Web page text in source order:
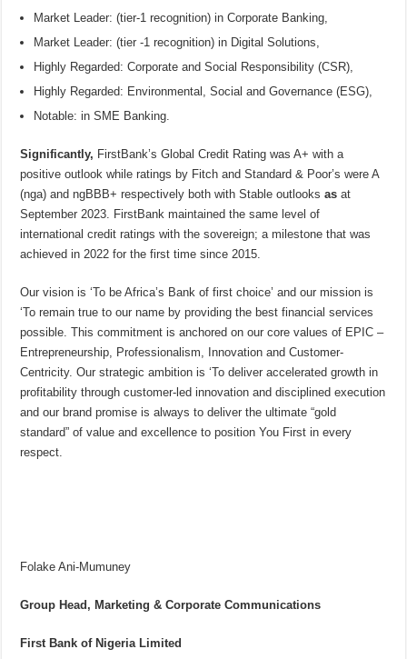
Market Leader: (tier-1 recognition) in Corporate Banking,
Market Leader: (tier -1 recognition) in Digital Solutions,
Highly Regarded: Corporate and Social Responsibility (CSR),
Highly Regarded: Environmental, Social and Governance (ESG),
Notable: in SME Banking.
Significantly, FirstBank’s Global Credit Rating was A+ with a
positive outlook while ratings by Fitch and Standard & Poor’s were A
(nga) and ngBBB+ respectively both with Stable outlooksasat
September 2023. FirstBank maintained the same level of
international credit ratings with the sovereign; a milestone that was
achieved in 2022 for the first time since 2015.
Our vision is ‘To be Africa’s Bank of first choice’ and our mission is
‘To remain true to our name by providing the best financial services
possible. This commitment is anchored on our core values of EPIC –
Entrepreneurship, Professionalism, Innovation and Customer-
Centricity. Our strategic ambition is ‘To deliver accelerated growth in
profitability through customer-led innovation and disciplined execution
and our brand promise is always to deliver the ultimate “gold
standard” of value and excellence to position You First in every
respect.
Folake Ani-Mumuney
Group Head, Marketing & Corporate Communications
First Bank of Nigeria Limited